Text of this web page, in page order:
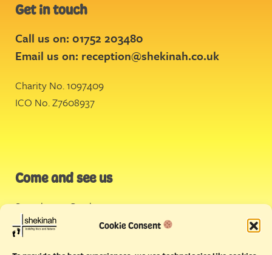
Cookie Consent
Get in touch
Call us on: 01752 203480
Email us on: reception@shekinah.co.uk
Charity No. 1097409
ICO No. Z7608937
Come and see us
Stonehouse Creek,
Plymouth